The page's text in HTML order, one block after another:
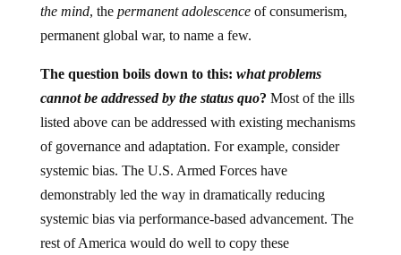
the mind, the permanent adolescenceof consumerism,
permanent global war, to name a few.
The question boils down to this: what problems
cannot be addressed by the status quo? Most of the ills
listed above can be addressed with existing mechanisms
of governance and adaptation. For example, consider
systemic bias. The U.S. Armed Forces have
demonstrably led the way in dramatically reducing
systemic bias via performance-based advancement. The
rest of America would do well to copy these